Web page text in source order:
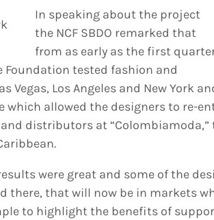
In speaking about the project
the NCF SBDO remarked that
from as early as the first
Foundation tested fashion and
Vegas, Los Angeles and New York
allowed the designers to re-
distributors at
were great and some of the
there, that will now be in markets
to highlight the benefits of